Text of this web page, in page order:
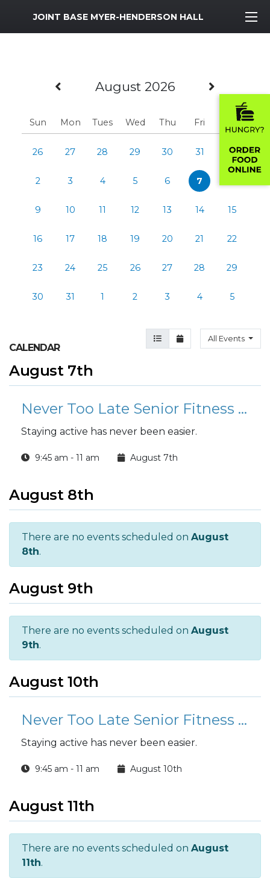
MWR Logo
JOINT BASE MYER-HENDERSON HALL
Previous Month
August 2026 Next
Sun Mon Tues Wed Thu Fri Sat
26 27 28 29 30 31 1
2 3 4 5 6 7
9 10 11 12 13 14 15
16 17 18 19 20 21 22
23 24 25 26 27 28 29
30 31 1 2 3 4 5
Agenda View
Month ViewAll Events
CALENDAR
August 7th
Never Too Late Senior Fitness Class (N2L)
Staying active has never been easier.
9:45 am - 11 am August 7th
August 8th
There are no events scheduled on August
8th.
August 9th
There are no events scheduled on August
9th.
August 10th
Never Too Late Senior Fitness Class (N2L)
Staying active has never been easier.
9:45 am - 11 am August 10th
August 11th
There are no events scheduled on August
11th.